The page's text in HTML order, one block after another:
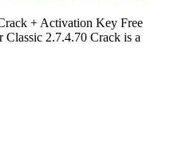
+ Activation Key Free
2.7.4.70 Crack is a